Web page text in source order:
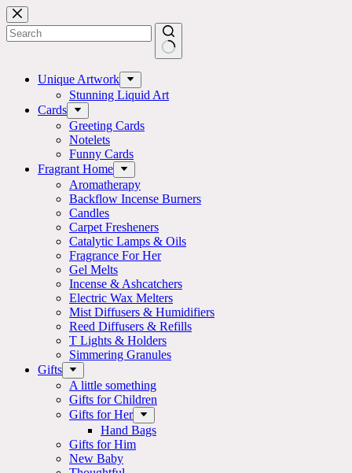
Skip
to
content
results Unique Artwork
Stunning Liquid Art
Cards
Greeting Cards
Notelets
Funny Cards
Fragrant Home
Aromatherapy
Backflow Incense Burners
Candles
Carpet Fresheners
Catalytic Lamps & Oils
Fragrance For Her
Gel Melts
Incense & Ashcatchers
Electric Wax Melters
Mist Diffusers & Humidifiers
Reed Diffusers & Refills
T Lights & Holders
Simmering Granules
Gifts
A little something
Gifts for Children
Gifts for Her
Hand Bags
Gifts for Him
New Baby